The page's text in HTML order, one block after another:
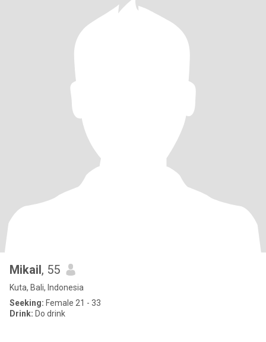
Mikail, 55
Kuta, Bali, Indonesia
Seeking: Female 21 - 33
Drink: Do drink